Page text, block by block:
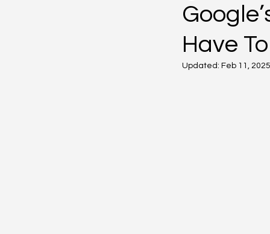
Have To
Updated: Feb 11, 2025